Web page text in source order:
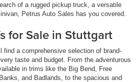
of a rugged pickup truck, a versatile
Petrus Auto Sales has you covered.
for Sale in Stuttgart
find a comprehensive selection of brand-
taste and budget. From the adventurous
in trims like the Big Bend, Free
and Badlands, to the spacious and